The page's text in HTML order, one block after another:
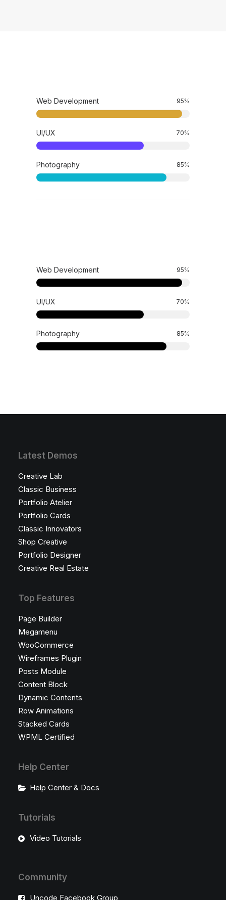
Web Development 95%
UI/UX 70%
Photography 85%
Web Development 95%
UI/UX 70%
Photography 85%
Latest Demos
Creative Lab
Classic Business
Portfolio Atelier
Portfolio Cards
Classic Innovators
Shop Creative
Portfolio Designer
Creative Real Estate
Top Features
Page Builder
Megamenu
WooCommerce
Wireframes Plugin
Posts Module
Content Block
Dynamic Contents
Row Animations
Stacked Cards
WPML Certified
Help Center
Help Center & Docs
Tutorials
Video Tutorials
Community
Uncode Facebook Group